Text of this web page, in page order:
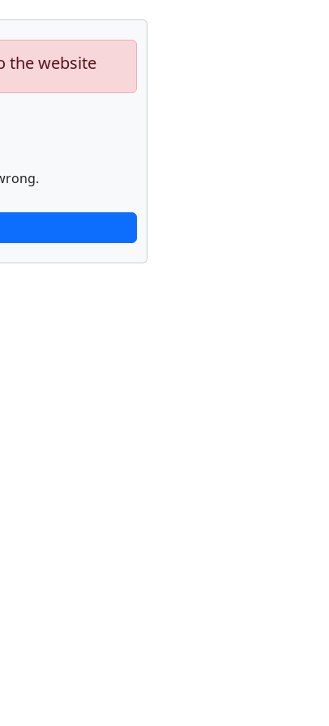
the website